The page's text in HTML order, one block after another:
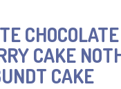
CHOCOLATE
CAKE
CAKE